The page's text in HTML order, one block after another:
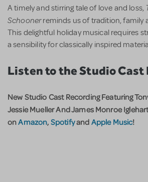
A timely and stirring tale of love and loss,
Schoonerreminds us of tradition, family
This delightful holiday musical requires
a sensibility for classically inspired
Listen to the Studio Cast
New Studio Cast Recording Featuring
Jessie Mueller And James Monroe
onAmazon, Spotifyand Apple Music!